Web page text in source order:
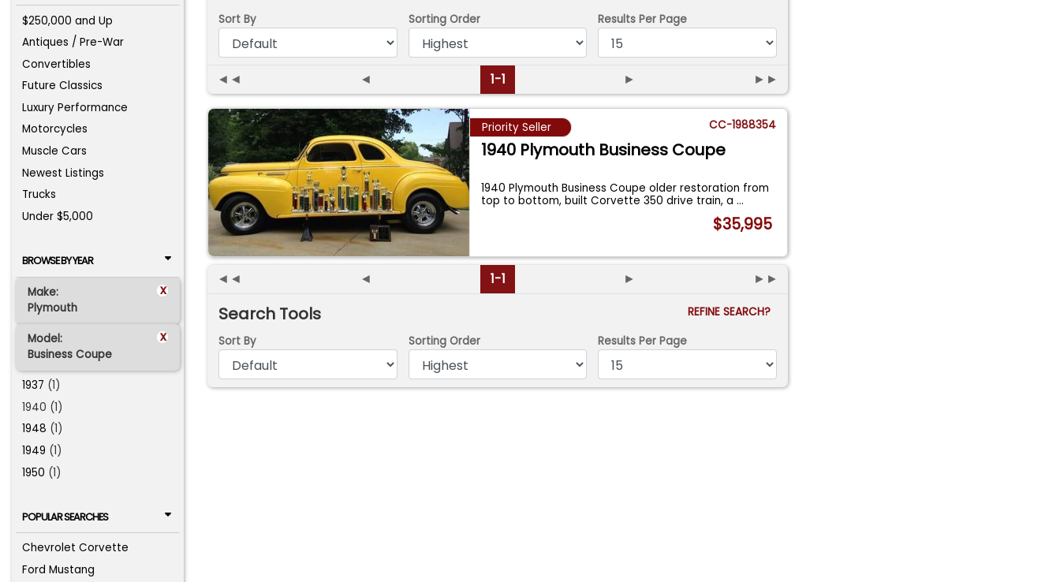
$250,000 and Up
Antiques / Pre-War
Convertibles
Future Classics
Luxury Performance
Motorcycles
Muscle Cars
Newest Listings
Trucks
Under $5,000
BROWSE BY YEAR
Make: x
Plymouth
Model: x
Business Coupe
1937 (1)
1940 (1)
1948 (1)
1949 (1)
1950 (1)
POPULAR SEARCHES
Chevrolet Corvette
Ford Mustang
Sort By Sorting Order Results Per Page
◄◄ ◄ 1-1 ► ►►
Priority Seller CC-1988354
1940 Plymouth Business Coupe
1940 Plymouth Business Coupe older restoration from
top to bottom, built Corvette 350 drive train, a...
$35,995
◄◄ ◄ 1-1 ► ►►
Search Tools
REFINE SEARCH?
Sort By
Sorting Order Results Per Page